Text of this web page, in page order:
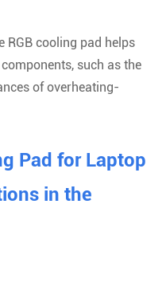
RGB cooling pad helps
such as the
of overheating-
Pad for Laptop
in the